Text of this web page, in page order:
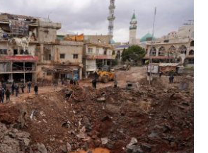
b
o
o
k
t
r
I
n